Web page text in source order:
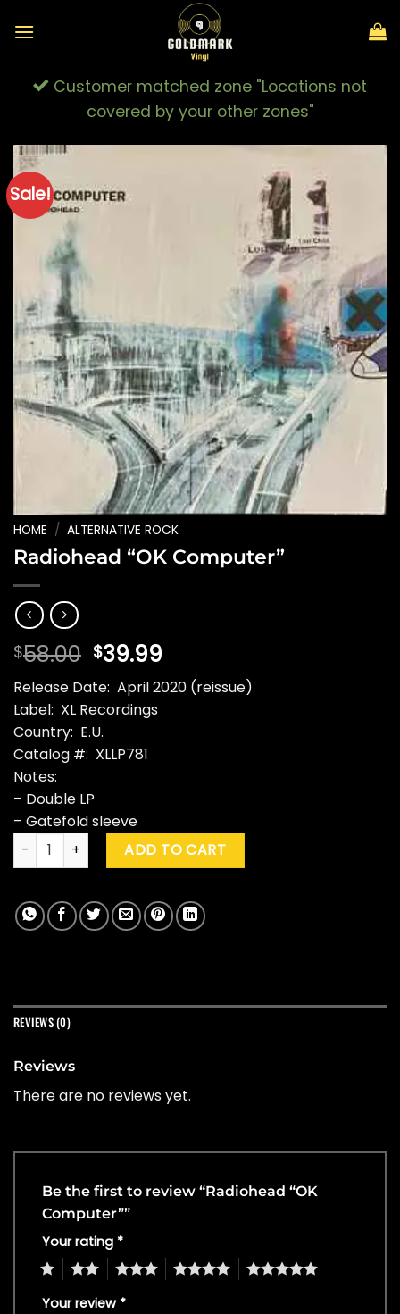
Customer matched zone "Locations not
covered by your other zones"
Sale!
HOME / ALTERNATIVE ROCK
Radiohead “OK Computer”
$58.00 Original
price
was:
$58.00.
$39.99
price
is:
Release Date: April 2020 (reissue)
Label: XL Recordings
Country: E.U.
Catalog #: XLLP781
Notes:
– Double LP
– Gatefold sleeve
Radiohead "OK Computer" quantity
ADD TO CART
REVIEWS (0)
Reviews
There are no reviews yet.
Be the first to review “Radiohead “OK
Computer””
Your rating *
4 5
Your review *